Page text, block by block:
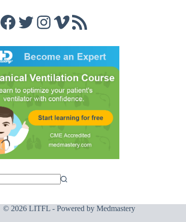
Facebook
Twitter
Instagram
Vimeo
RSS Feed
© 2026 LITFL - Powered by Medmastery